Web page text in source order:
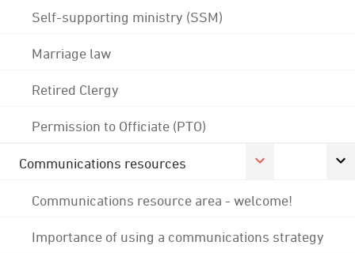
Self-supporting ministry (SSM)
Marriage law
Retired Clergy
Permission to Officiate (PTO)
Communications resources
Communications resource area - welcome!
Importance of using a communications strategy